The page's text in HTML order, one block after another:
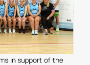
in support of the